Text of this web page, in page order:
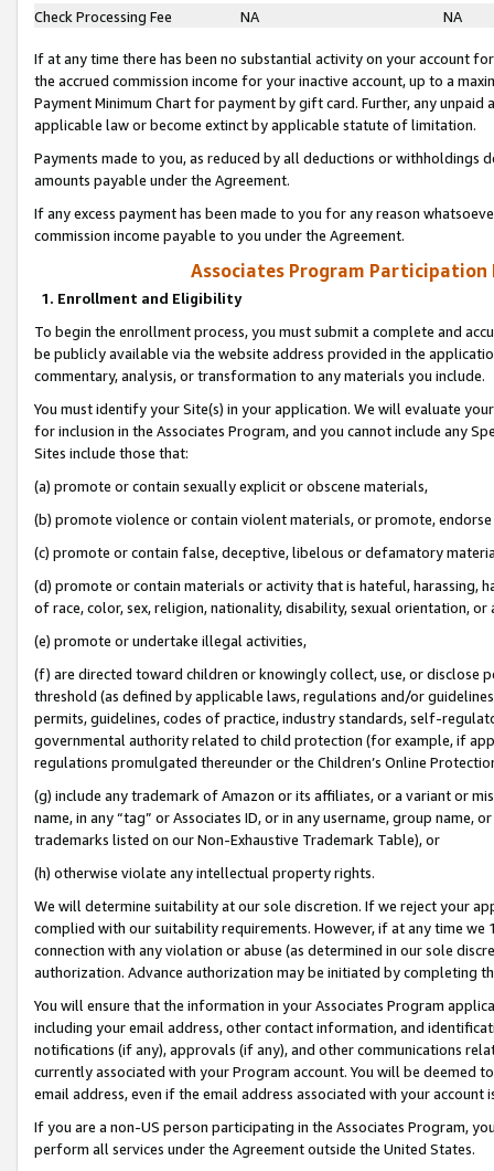
Check Processing Fee
NA NA
If at any time there has been no substantial activity on your account
the accrued commission income for your inactive account, up to a
Payment Minimum Chart for payment by gift card. Further, any
applicable law or become extinct by applicable statute of limitation.
Payments made to you, as reduced by all deductions or
amounts payable under the Agreement.
If any excess payment has been made to you for any reason
commission income payable to you under the Agreement.
Associates Program Participation
1. Enrollment and Eligibility
To begin the enrollment process, you must submit a complete and
be publicly available via the website address provided in the
commentary, analysis, or transformation to any materials you include.
You must identify your Site(s) in your application. We will evaluate
for inclusion in the Associates Program, and you cannot include any
Sites include those that:
(a) promote or contain sexually explicit or obscene materials,
(b) promote violence or contain violent materials, or promote,
(c) promote or contain false, deceptive, libelous or defamatory
(d) promote or contain materials or activity that is hateful, harassing,
of race, color, sex, religion, nationality, disability, sexual orientation, or
(e) promote or undertake illegal activities,
(f) are directed toward children or knowingly collect, use, or
threshold (as defined by applicable laws, regulations and/or
permits, guidelines, codes of practice, industry standards, self-
governmental authority related to child protection (for example, if
regulations promulgated thereunder or the Children’s Online
(g) include any trademark of Amazon or its affiliates, or a variant or
name, in any “tag” or Associates ID, or in any username, group
trademarks listed on our Non-Exhaustive Trademark Table), or
(h) otherwise violate any intellectual property rights.
We will determine suitability at our sole discretion. If we reject your
complied with our suitability requirements. However, if at any time
connection with any violation or abuse (as determined in our sole
authorization. Advance authorization may be initiated by completing
You will ensure that the information in your Associates Program
including your email address, other contact information, and
notifications (if any), approvals (if any), and other communications
currently associated with your Program account. You will be deemed
email address, even if the email address associated with your account
If you are a non-US person participating in the Associates Program,
perform all services under the Agreement outside the United States.